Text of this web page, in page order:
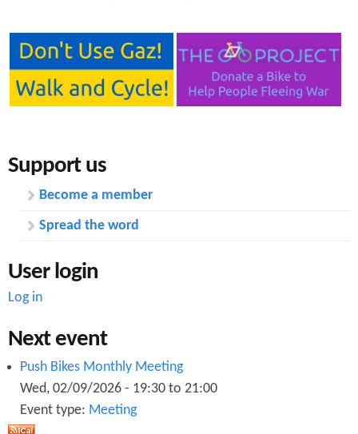
Support us
Become a member
Spread the word
User login
Log in
Next event
Push Bikes Monthly Meeting
Wed, 02/09/2026 - 19:30 to 21:00
Event type: Meeting